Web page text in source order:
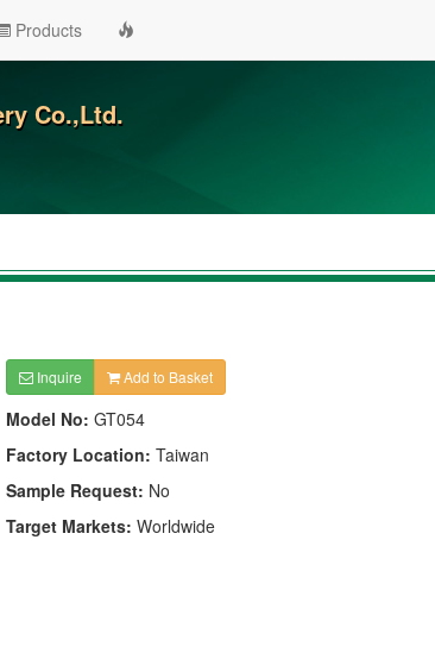
Products
Co.,Ltd.
Inquire Add to Basket
Model No: GT054
Factory Location: Taiwan
Sample Request: No
Target Markets: Worldwide